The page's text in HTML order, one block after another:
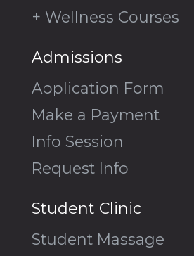
+ Wellness Courses
Admissions
Application Form
Make a Payment
Info Session
Request Info
Student Clinic
Student Massage